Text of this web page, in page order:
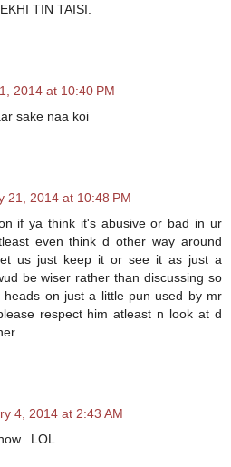
TIN TAISI.
2014 at 10:40 PM
sake naa koi
21, 2014 at 10:48 PM
if ya think it's abusive or bad in ur
even think d other way around
us just keep it or see it as just a
be wiser rather than discussing so
heads on just a little pun used by mr
respect him atleast n look at d
4, 2014 at 2:43 AM